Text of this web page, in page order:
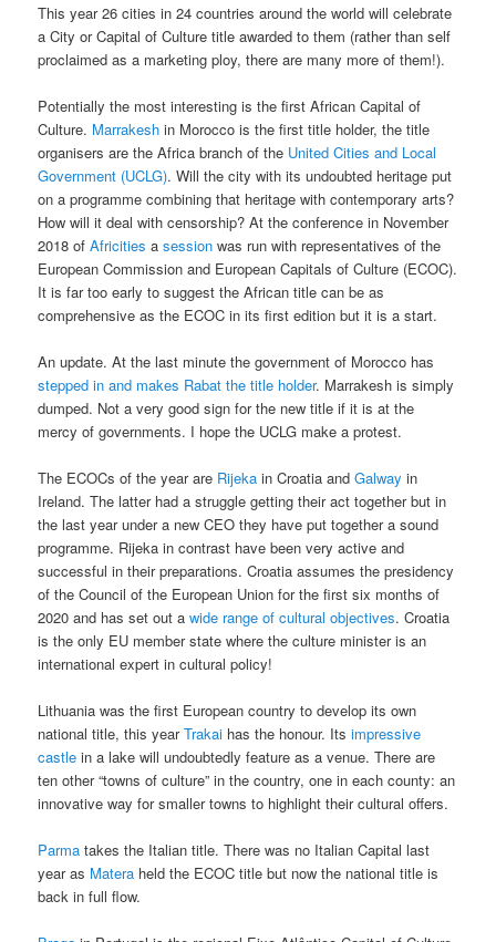
This year 26 cities in 24 countries around the world will celebrate
a City or Capital of Culture title awarded to them (rather than self
proclaimed as a marketing ploy, there are many more of them!).
Potentially the most interesting is the first African Capital of
Culture. Marrakesh in Morocco is the first title holder, the title
organisers are the Africa branch of the United Cities and Local
Government (UCLG). Will the city with its undoubted heritage put
on a programme combining that heritage with contemporary arts?
How will it deal with censorship? At the conference in November
2018 ofAfricities asession was run with representatives of the
European Commission and European Capitals of Culture (ECOC).
It is far too early to suggest the African title can be as
comprehensive as the ECOC in its first edition but it is a start.
An update. At the last minute the government of Morocco has
stepped in and makes Rabat the title holder. Marrakesh is simply
dumped. Not a very good sign for the new title if it is at the
mercy of governments. I hope the UCLG make a protest.
The ECOCs of the year are Rijeka in Croatia andGalway in
Ireland. The latter had a struggle getting their act together but in
the last year under a new CEO they have put together a sound
programme. Rijeka in contrast have been very active and
successful in their preparations. Croatia assumes the presidency
of the Council of the European Union for the first six months of
2020 and has set out awide range of cultural objectives. Croatia
is the only EU member state where the culture minister is an
international expert in cultural policy!
Lithuania was the first European country to develop its own
national title, this yearTrakai has the honour. Its impressive
castle in a lake will undoubtedly feature as a venue. There are
ten other “towns of culture” in the country, one in each county: an
innovative way for smaller towns to highlight their cultural offers.
Parma takes the Italian title. There was no Italian Capital last
year as Matera held the ECOC title but now the national title is
back in full flow.